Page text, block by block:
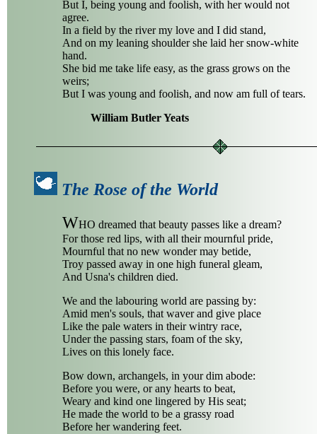
But I, being young and foolish, with her would not
agree.
In a field by the river my love and I did stand,
And on my leaning shoulder she laid her snow-white
hand.
She bid me take life easy, as the grass grows on the
weirs;
But I was young and foolish, and now am full of tears.
William Butler Yeats
The Rose of the World
WHO dreamed that beauty passes like a dream?
For those red lips, with all their mournful pride,
Mournful that no new wonder may betide,
Troy passed away in one high funeral gleam,
And Usna's children died.
We and the labouring world are passing by:
Amid men's souls, that waver and give place
Like the pale waters in their wintry race,
Under the passing stars, foam of the sky,
Lives on this lonely face.
Bow down, archangels, in your dim abode:
Before you were, or any hearts to beat,
Weary and kind one lingered by His seat;
He made the world to be a grassy road
Before her wandering feet.